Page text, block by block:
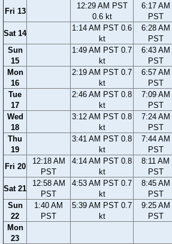
Fri 13
12:29 AM PST
0.6 kt
6:17 AM
PST
Sat 14
1:14 AM PST 0.6
kt
6:28 AM
PST
Sun
15
1:49 AM PST 0.7
kt
6:43 AM
PST
Mon
16
2:19 AM PST 0.7
kt
6:57 AM
PST
Tue
17
2:46 AM PST 0.8
kt
7:09 AM
PST
Wed
18
3:12 AM PST 0.8
kt
7:24 AM
PST
Thu
19
3:41 AM PST 0.8
kt
7:44 AM
PST
Fri 20
12:18 AM
PST
4:14 AM PST 0.8
kt
8:11 AM
PST
Sat 21
12:58 AM
PST
4:53 AM PST 0.7
kt
8:45 AM
PST
Sun
22
1:40 AM
PST
5:39 AM PST 0.7
kt
9:25 AM
PST
Mon
23